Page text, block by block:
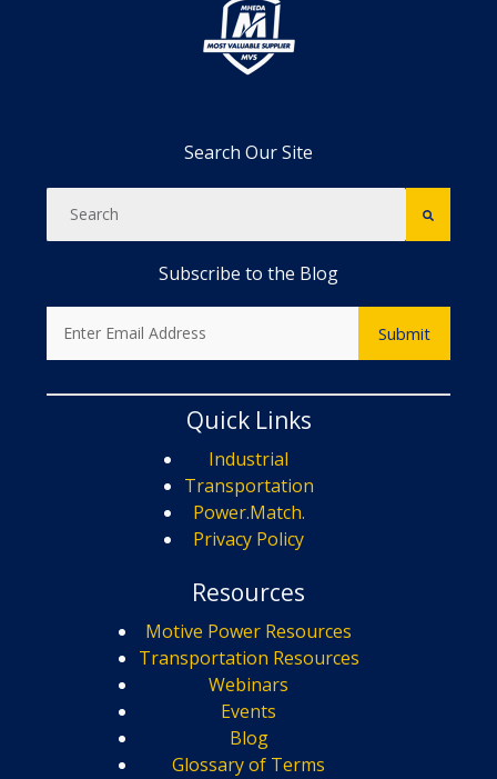
Search Our Site
Subscribe to the Blog
Quick Links
Industrial
Transportation
Power.Match.
Privacy Policy
Resources
Motive Power Resources
Transportation Resources
Webinars
Events
Blog
Glossary of Terms